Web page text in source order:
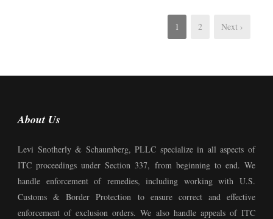
1 2 Next ›
About Us
Levi Snotherly & Schaumberg, PLLC specialize in all aspects of
ITC proceedings under Section 337, from beginning to end. We
handle enforcement of remedies, including working with U.S.
Customs & Border Protection to ensure correct and effective
enforcement of exclusion orders. We also handle appeals of ITC